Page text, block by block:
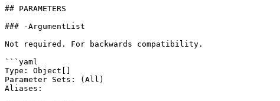
## PARAMETERS
### -ArgumentList
Not required. For backwards compatibility.
```yaml
Type: Object[]
Parameter Sets: (All)
Aliases: